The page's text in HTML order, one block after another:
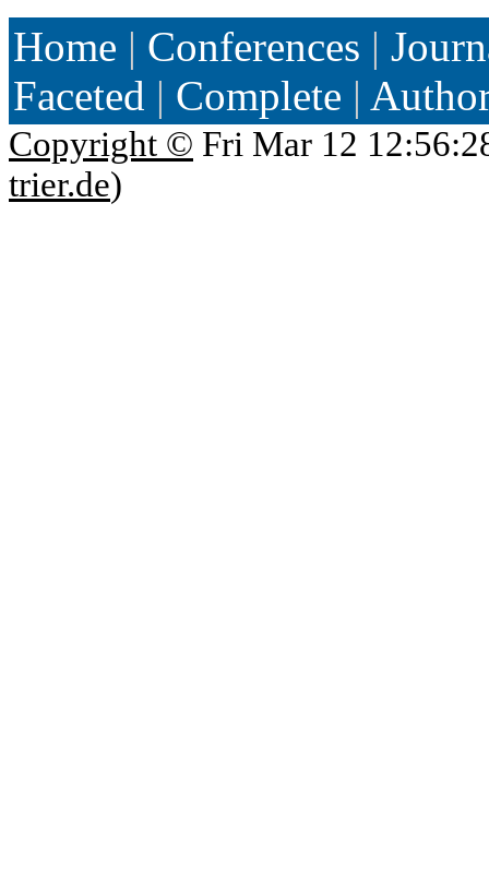
Home | Conferences |
Faceted | Complete |
Copyright © Fri Mar 12
trier.de)